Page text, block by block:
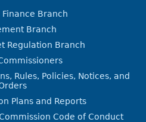
Branch
Branch
Regulation Branch
Rules, Policies, Notices, and
Plans and Reports
Code of Conduct